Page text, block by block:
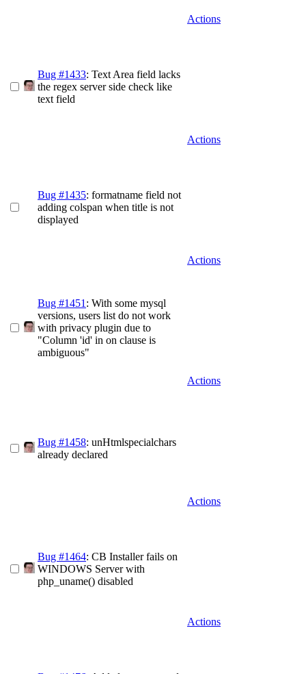
Actions
Bug #1433: Text Area field lacks
the regex server side check like
text field
Actions
Bug #1435: formatname field not
adding colspan when title is not
displayed
Actions
Bug #1451 : With some mysql
versions, users list do not work
with privacy plugin due to
"Column 'id' in on clause is
ambiguous"
Actions
Bug #1458: unHtmlspecialchars
already declared
Actions
Bug #1464: CB Installer fails on
WINDOWS Server with
php_uname() disabled
Actions